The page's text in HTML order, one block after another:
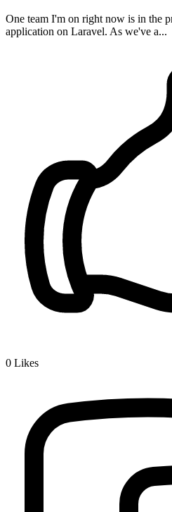
One team I'm on right now is in the
application on Laravel. As we've a...
0 Likes